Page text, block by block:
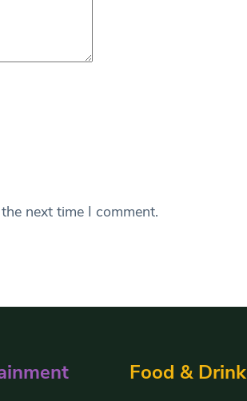
next time I comment.
Food & Drink